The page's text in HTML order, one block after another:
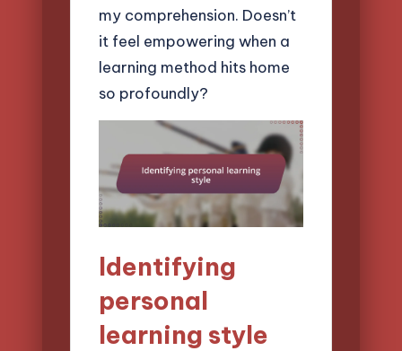
my comprehension. Doesn’t
it feel empowering when a
learning method hits home
so profoundly?
Identifying
personal
learning style